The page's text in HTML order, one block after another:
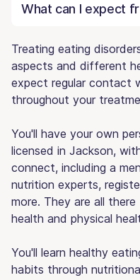
What can I expect
Treating eating
aspects and different
expect regular contact
throughout your
You'll have your own
licensed in Jackson,
connect, including a
nutrition experts,
more. They are all
health and physical
You'll learn healthy
habits through